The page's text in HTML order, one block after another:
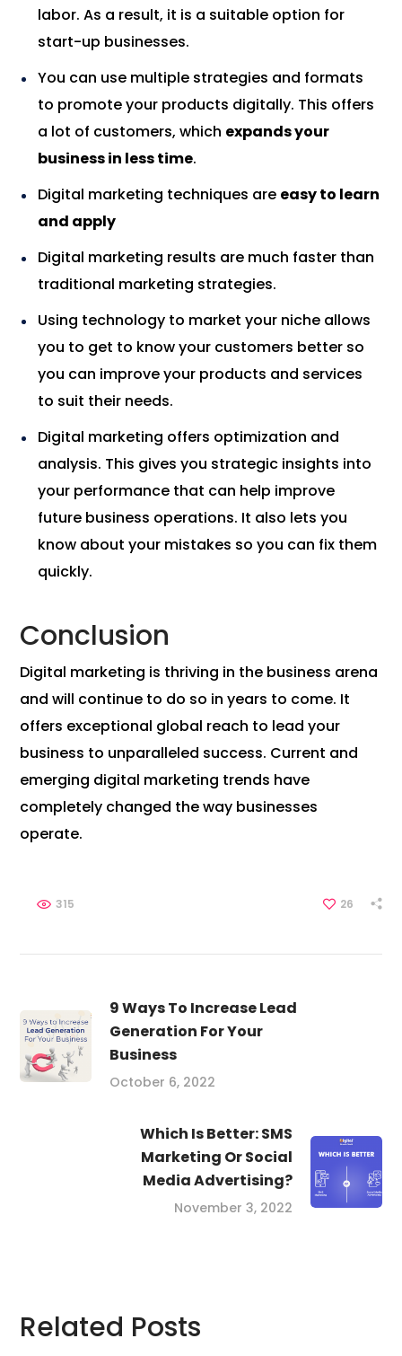
labor. As a result, it is a suitable option for
start-up businesses.
You can use multiple strategies and formats
to promote your products digitally. This offers
a lot of customers, which expands your
business in less time.
Digital marketing techniques are easy to learn
and apply
Digital marketing results are much faster than
traditional marketing strategies.
Using technology to market your niche allows
you to get to know your customers better so
you can improve your products and services
to suit their needs.
Digital marketing offers optimization and
analysis. This gives you strategic insights into
your performance that can help improve
future business operations. It also lets you
know about your mistakes so you can fix them
quickly.
Conclusion
Digital marketing is thriving in the business arena
and will continue to do so in years to come. It
offers exceptional global reach to lead your
business to unparalleled success. Current and
emerging digital marketing trends have
completely changed the way businesses
operate.
26
315
9 Ways To Increase Lead
Generation For Your
Business
October 6, 2022
Which Is Better: SMS
Marketing Or Social
Media Advertising?
November 3, 2022
Related Posts